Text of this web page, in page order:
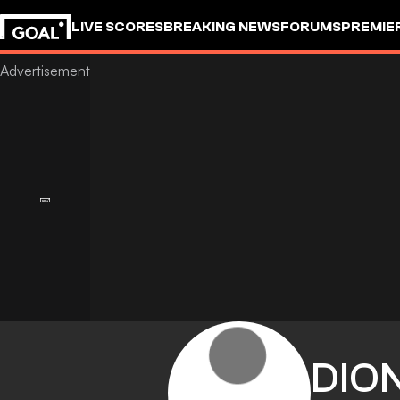
LIVE SCORESBREAKING NEWSFORUMS